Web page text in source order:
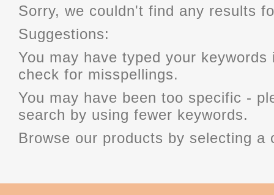
Sorry, we couldn't find any results
Suggestions:
You may have typed your
check for misspellings.
You may have been too specific -
search by using fewer keywords.
Browse our products by selecting a